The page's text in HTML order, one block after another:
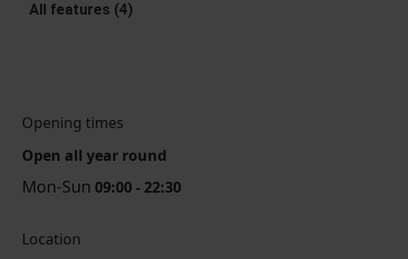
All features (4)
Opening times
Open all year round
Mon-Sun 09:00 - 22:30
Location